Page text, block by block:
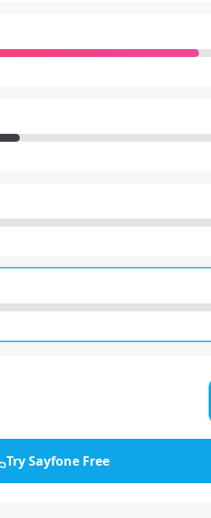
Try Sayfone Free